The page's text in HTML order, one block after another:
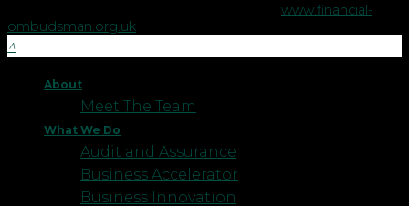
www.financial-
ombudsman.org.uk
About
Meet The Team
What We Do
Audit and Assurance
Business Accelerator
Business Innovation